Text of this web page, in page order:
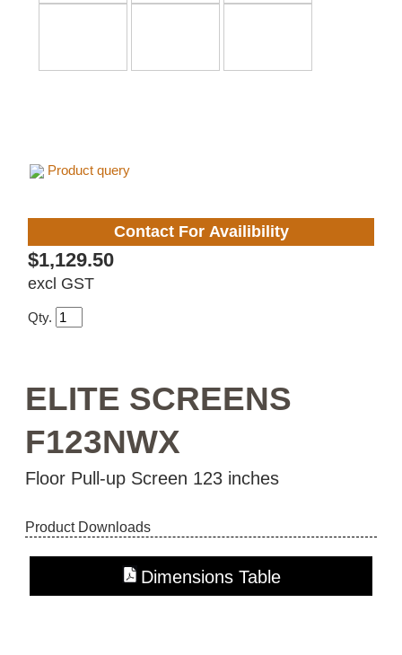
Product query
Contact For Availibility
$1,129.50
excl GST
Qty.
ELITE SCREENS
F123NWX
Floor Pull-up Screen 123 inches
Product Downloads
Dimensions Table